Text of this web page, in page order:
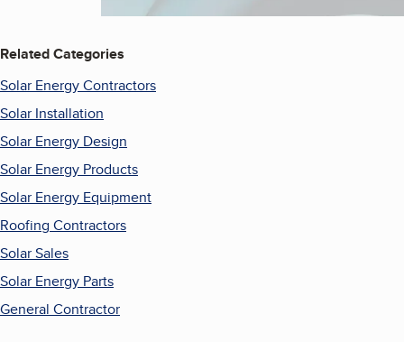
Related Categories
Solar Energy Contractors
Solar Installation
Solar Energy Design
Solar Energy Products
Solar Energy Equipment
Roofing Contractors
Solar Sales
Solar Energy Parts
General Contractor